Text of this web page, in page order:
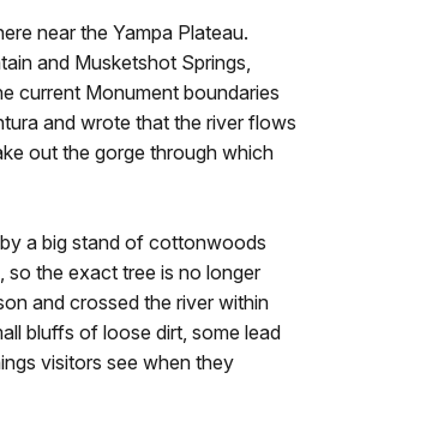
near the Yampa Plateau.
and Musketshot Springs,
current Monument boundaries
and wrote that the river flows
out the gorge through which
a big stand of cottonwoods
the exact tree is no longer
and crossed the river within
bluffs of loose dirt, some lead
visitors see when they